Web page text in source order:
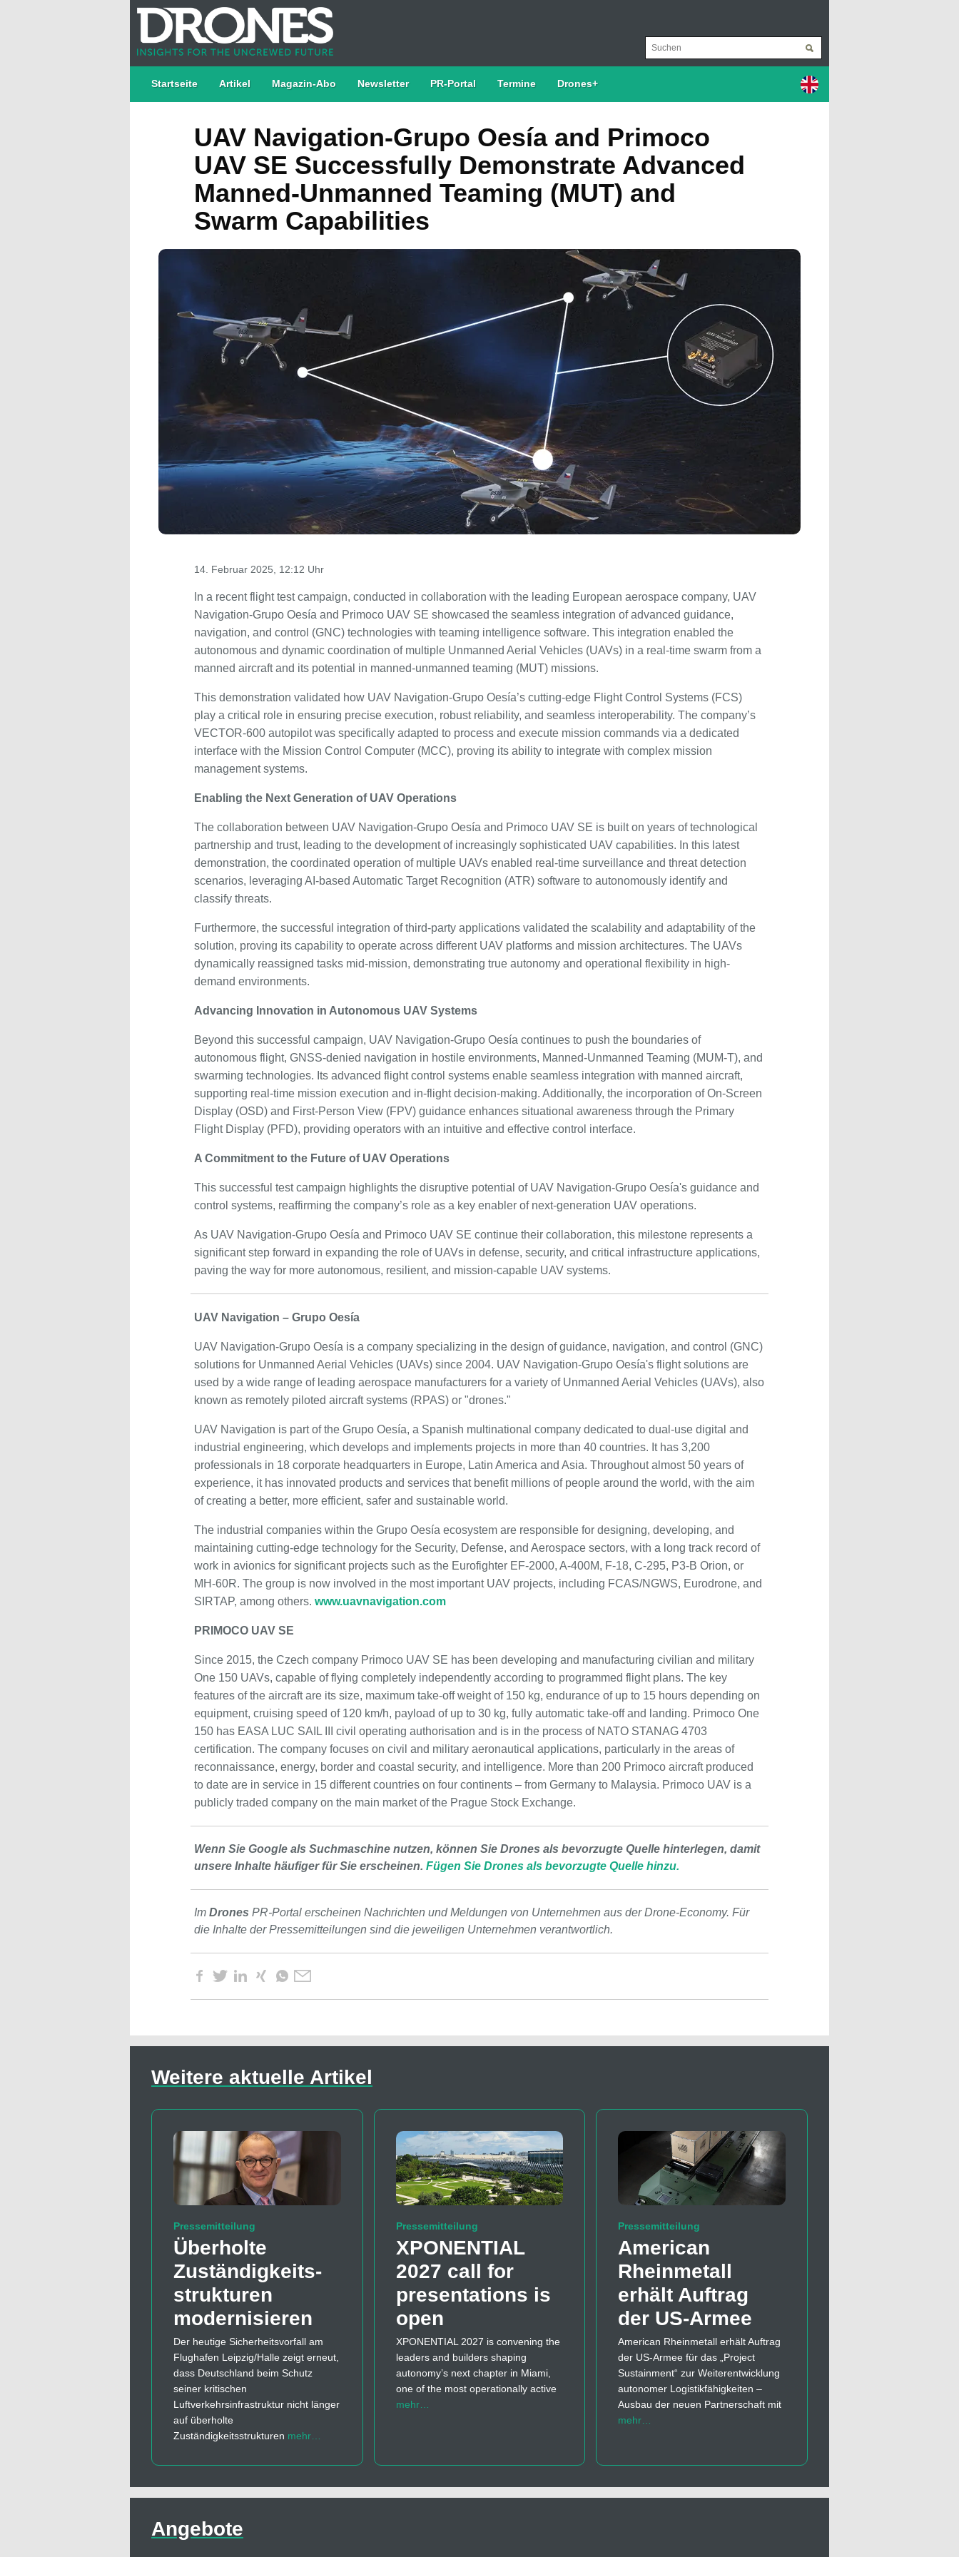
Startseite Artikel Magazin-Abo Newsletter PR-Portal Termine Drones+
UAV Navigation-Grupo Oesía and Primoco
UAV SE Successfully Demonstrate Advanced
Manned-Unmanned Teaming (MUT) and
Swarm Capabilities
14. Februar 2025, 12:12 Uhr
In a recent flight test campaign, conducted in collaboration with the leading European aerospace company, UAV
Navigation-Grupo Oesía and Primoco UAV SE showcased the seamless integration of advanced guidance,
navigation, and control (GNC) technologies with teaming intelligence software. This integration enabled the
autonomous and dynamic coordination of multiple Unmanned Aerial Vehicles (UAVs) in a real-time swarm from a
manned aircraft and its potential in manned-unmanned teaming (MUT) missions.
This demonstration validated how UAV Navigation-Grupo Oesía’s cutting-edge Flight Control Systems (FCS)
play a critical role in ensuring precise execution, robust reliability, and seamless interoperability. The company’s
VECTOR-600 autopilot was specifically adapted to process and execute mission commands via a dedicated
interface with the Mission Control Computer (MCC), proving its ability to integrate with complex mission
management systems.
Enabling the Next Generation of UAV Operations
The collaboration between UAV Navigation-Grupo Oesía and Primoco UAV SE is built on years of technological
partnership and trust, leading to the development of increasingly sophisticated UAV capabilities. In this latest
demonstration, the coordinated operation of multiple UAVs enabled real-time surveillance and threat detection
scenarios, leveraging AI-based Automatic Target Recognition (ATR) software to autonomously identify and
classify threats.
Furthermore, the successful integration of third-party applications validated the scalability and adaptability of the
solution, proving its capability to operate across different UAV platforms and mission architectures. The UAVs
dynamically reassigned tasks mid-mission, demonstrating true autonomy and operational flexibility in high-
demand environments.
Advancing Innovation in Autonomous UAV Systems
Beyond this successful campaign, UAV Navigation-Grupo Oesía continues to push the boundaries of
autonomous flight, GNSS-denied navigation in hostile environments, Manned-Unmanned Teaming (MUM-T), and
swarming technologies. Its advanced flight control systems enable seamless integration with manned aircraft,
supporting real-time mission execution and in-flight decision-making. Additionally, the incorporation of On-Screen
Display (OSD) and First-Person View (FPV) guidance enhances situational awareness through the Primary
Flight Display (PFD), providing operators with an intuitive and effective control interface.
A Commitment to the Future of UAV Operations
This successful test campaign highlights the disruptive potential of UAV Navigation-Grupo Oesía's guidance and
control systems, reaffirming the company’s role as a key enabler of next-generation UAV operations.
As UAV Navigation-Grupo Oesía and Primoco UAV SE continue their collaboration, this milestone represents a
significant step forward in expanding the role of UAVs in defense, security, and critical infrastructure applications,
paving the way for more autonomous, resilient, and mission-capable UAV systems.
UAV Navigation – Grupo Oesía
UAV Navigation-Grupo Oesía is a company specializing in the design of guidance, navigation, and control (GNC)
solutions for Unmanned Aerial Vehicles (UAVs) since 2004. UAV Navigation-Grupo Oesía's flight solutions are
used by a wide range of leading aerospace manufacturers for a variety of Unmanned Aerial Vehicles (UAVs), also
known as remotely piloted aircraft systems (RPAS) or "drones."
UAV Navigation is part of the Grupo Oesía, a Spanish multinational company dedicated to dual-use digital and
industrial engineering, which develops and implements projects in more than 40 countries. It has 3,200
professionals in 18 corporate headquarters in Europe, Latin America and Asia. Throughout almost 50 years of
experience, it has innovated products and services that benefit millions of people around the world, with the aim
of creating a better, more efficient, safer and sustainable world.
The industrial companies within the Grupo Oesía ecosystem are responsible for designing, developing, and
maintaining cutting-edge technology for the Security, Defense, and Aerospace sectors, with a long track record of
work in avionics for significant projects such as the Eurofighter EF-2000, A-400M, F-18, C-295, P3-B Orion, or
MH-60R. The group is now involved in the most important UAV projects, including FCAS/NGWS, Eurodrone, and
SIRTAP, among others. www.uavnavigation.com
PRIMOCO UAV SE
Since 2015, the Czech company Primoco UAV SE has been developing and manufacturing civilian and military
One 150 UAVs, capable of flying completely independently according to programmed flight plans. The key
features of the aircraft are its size, maximum take-off weight of 150 kg, endurance of up to 15 hours depending on
equipment, cruising speed of 120 km/h, payload of up to 30 kg, fully automatic take-off and landing. Primoco One
150 has EASA LUC SAIL III civil operating authorisation and is in the process of NATO STANAG 4703
certification. The company focuses on civil and military aeronautical applications, particularly in the areas of
reconnaissance, energy, border and coastal security, and intelligence. More than 200 Primoco aircraft produced
to date are in service in 15 different countries on four continents – from Germany to Malaysia. Primoco UAV is a
publicly traded company on the main market of the Prague Stock Exchange.
Wenn Sie Google als Suchmaschine nutzen, können Sie Drones als bevorzugte Quelle hinterlegen, damit
unsere Inhalte häufiger für Sie erscheinen. Fügen Sie Drones als bevorzugte Quelle hinzu.
Im Drones PR-Portal erscheinen Nachrichten und Meldungen von Unternehmen aus der Drone-Economy. Für
die Inhalte der Pressemitteilungen sind die jeweiligen Unternehmen verantwortlich.
Weitere aktuelle Artikel
Pressemitteilung
Überholte
Zuständigkeits­
strukturen
modernisieren
Der heutige Sicherheitsvorfall am
Flughafen Leipzig/Halle zeigt erneut,
dass Deutschland beim Schutz
seiner kritischen
Luftverkehrsinfrastruktur nicht länger
auf überholte
Zuständigkeitsstrukturen mehr…
Pressemitteilung
XPONENTIAL
2027 call for
presentations is
open
XPONENTIAL 2027 is convening the
leaders and builders shaping
autonomy’s next chapter in Miami,
one of the most operationally active
mehr…
Pressemitteilung
American
Rheinmetall
erhält Auftrag
der US-Armee
American Rheinmetall erhält Auftrag
der US-Armee für das „Project
Sustainment“ zur Weiterentwicklung
autonomer Logistikfähigkeiten –
Ausbau der neuen Partnerschaft mit
mehr…
Angebote